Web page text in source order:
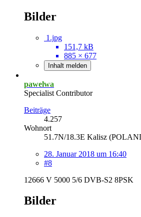
Bilder
1.jpg
151,7 kB
885 × 677
Inhalt melden
pawelwa
Specialist Contributor
Beiträge
4.257
Wohnort
51.7N/18.3E Kalisz
28. Januar 2018 um 16:40
#8
12666 V 5000 5/6 DVB-S2 8PSK
Bilder